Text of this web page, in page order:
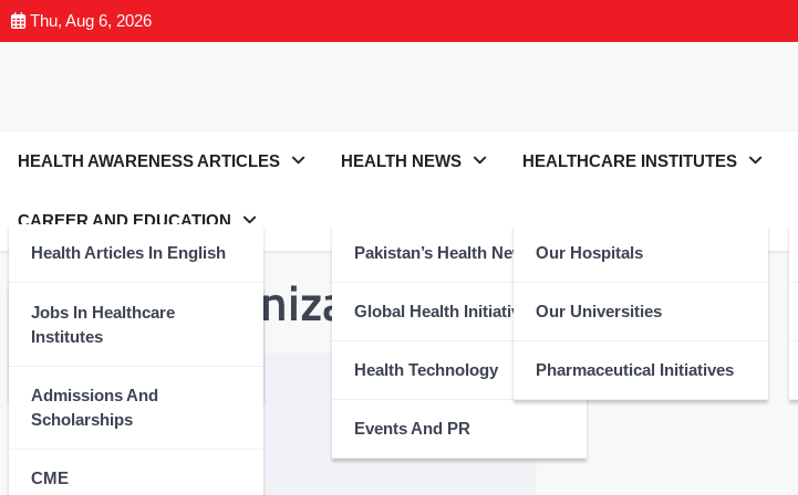
Thu, Aug 6, 2026
HEALTH AWARENESS ARTICLES
Health Articles In English
Health Articles In Urdu
HEALTH NEWS
Pakistan’s Health News
Global Health Initiatives
Health Technology
Events And PR
HEALTHCARE INSTITUTES
Our Hospitals
Our Universities
Pharmaceutical Initiatives
CAREER AND EDUCATION
Jobs In Healthcare
Institutes
Admissions And
Scholarships
CME
Tag:#ImmunizationSavesLives